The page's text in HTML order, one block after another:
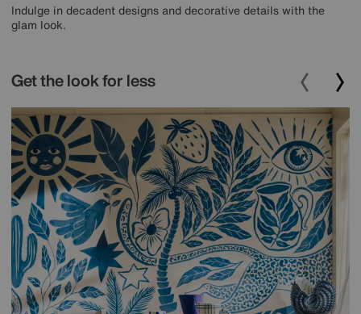
Indulge in decadent designs and decorative details with the
glam look.
Get the look for less